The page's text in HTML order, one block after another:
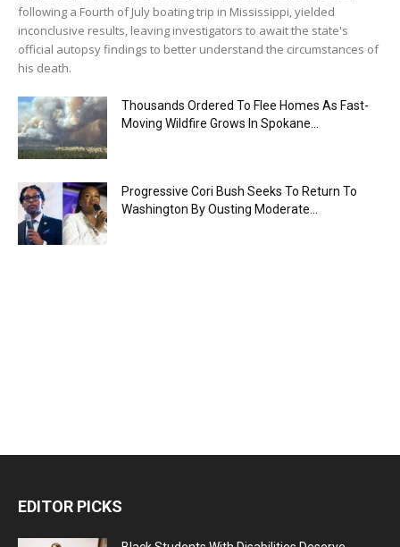
following a Fourth of July boating trip in Mississippi, yielded
inconclusive results, leaving investigators to await the state's
official autopsy findings to better understand the circumstances of
his death.
Thousands Ordered To Flee Homes As Fast-
Moving Wildfire Grows In Spokane...
Progressive Cori Bush Seeks To Return To
Washington By Ousting Moderate...
EDITOR PICKS